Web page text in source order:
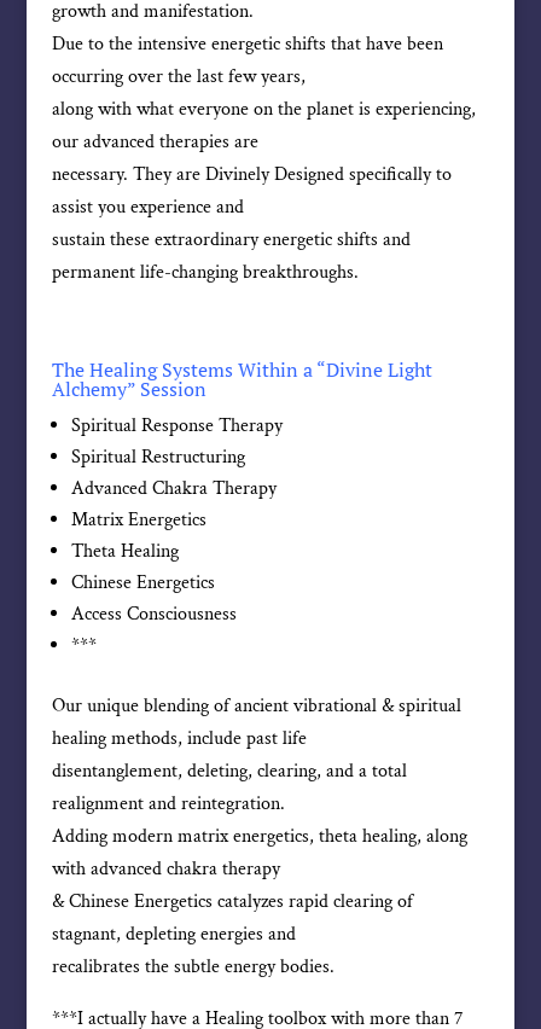
growth and manifestation.
Due to the intensive energetic shifts that have been
occurring over the last few years,
along with what everyone on the planet is experiencing,
our advanced therapies are
necessary. They are Divinely Designed specifically to
assist you experience and
sustain these extraordinary energetic shifts and
permanent life-changing breakthroughs.
The Healing Systems Within a “Divine Light
Alchemy” Session
Spiritual Response Therapy
Spiritual Restructuring
Advanced Chakra Therapy
Matrix Energetics
Theta Healing
Chinese Energetics
Access Consciousness
***
Our unique blending of ancient vibrational & spiritual
healing methods, include past life
disentanglement, deleting, clearing, and a total
realignment and reintegration.
Adding modern matrix energetics, theta healing, along
with advanced chakra therapy
& Chinese Energetics catalyzes rapid clearing of
stagnant, depleting energies and
recalibrates the subtle energy bodies.
***I actually have a Healing toolbox with more than 7